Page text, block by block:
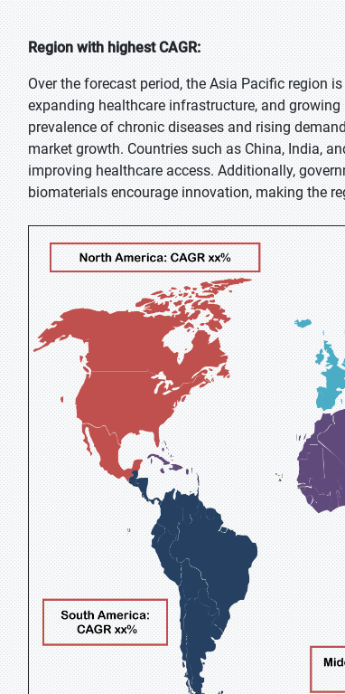
Region with highest CAGR:
Over the forecast period, the Asia Pacific region
expanding healthcare infrastructure, and
prevalence of chronic diseases and rising
market growth. Countries such as China, India,
improving healthcare access. Additionally,
biomaterials encourage innovation, making the